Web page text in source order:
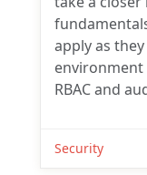
apply as
environment
RBAC and
Security